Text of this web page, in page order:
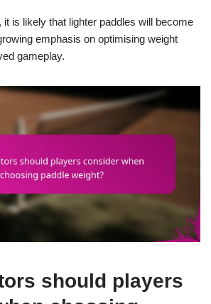
is likely that lighter paddles will become
emphasis on optimising weight
gameplay.
should players